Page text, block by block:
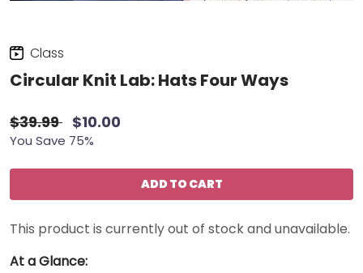
Class
Circular Knit Lab: Hats Four Ways
$39.99 $10.00
You Save 75%
ADD TO CART
This product is currently out of stock and unavailable.
At a Glance: